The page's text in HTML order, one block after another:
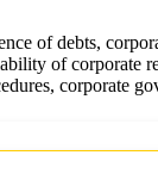
of debts,
of corporate
corporate